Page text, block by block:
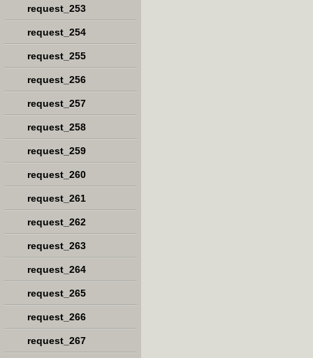
request_253
request_254
request_255
request_256
request_257
request_258
request_259
request_260
request_261
request_262
request_263
request_264
request_265
request_266
request_267